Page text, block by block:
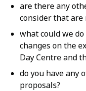
are there any
consider that are
what could we
changes on the
Day Centre and
do you have any
proposals?